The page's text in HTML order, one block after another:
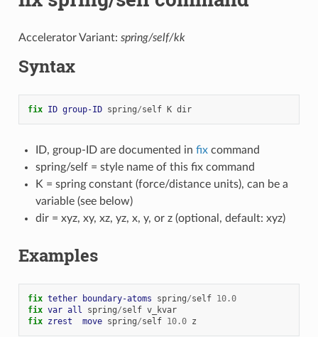
Accelerator Variant: spring/self/kk
Syntax
fix ID group-ID spring/self K dir
ID, group-ID are documented in fixcommand
spring/self = style name of this fix command
K = spring constant (force/distance units), can be a
variable (see below)
dir = xyz, xy, xz, yz, x, y, or z (optional, default: xyz)
Examples
fix tether boundary-atoms spring/self 10.0
fix var all spring/self v_kvar
fix zrest move spring/self 10.0 z